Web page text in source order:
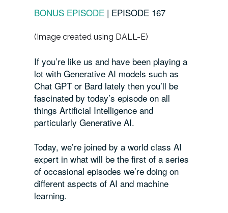
BONUS EPISODE | EPISODE 167
(Image created using DALL-E)
If you’re like us and have been playing a
lot with Generative AI models such as
Chat GPT or Bard lately then you’ll be
fascinated by today’s episode on all
things Artificial Intelligence and
particularly Generative AI.
Today, we’re joined by a world class AI
expert in what will be the first of a series
of occasional episodes we’re doing on
different aspects of AI and machine
learning.